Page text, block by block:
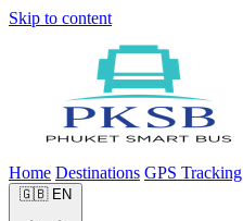
Skip to content
Home Destinations GPS Tracking
🇬🇧 EN